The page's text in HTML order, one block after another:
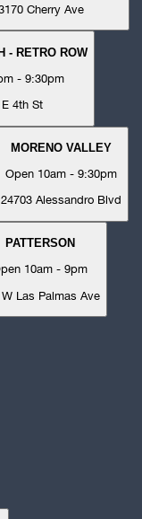
Cherry Ave
- RETRO ROW
- 9:30pm
4th St
MORENO VALLEY
Open 10am - 9:30pm
24703 Alessandro Blvd
PATTERSON
10am - 9pm
W Las Palmas Ave